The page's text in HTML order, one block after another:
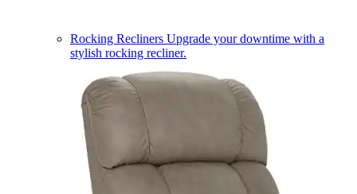
Rocking Recliners Upgrade your downtime with a
stylish rocking recliner.